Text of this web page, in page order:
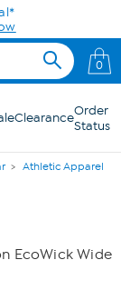
0
ClearanceOrder
Status
Athletic Apparel
EcoWick Wide